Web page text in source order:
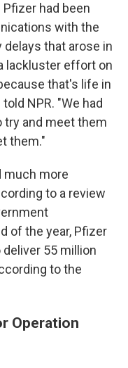
had been
with the
that arose in
lackluster effort on
that's life in
NPR. "We had
try and meet them
them."
much more
to a review
of the year, Pfizer
55 million
to the
Operation